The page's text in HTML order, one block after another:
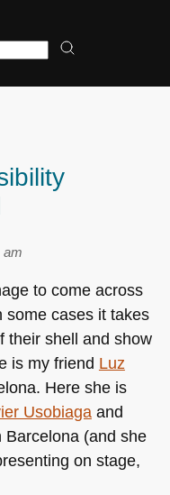
am
to come across
some cases it takes
their shell and show
is my friend Luz
Here she is
Usobiagaand
(and she
on stage,